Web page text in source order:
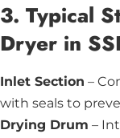
3. Typical
Dryer in
Inlet Section –
with seals to
Drying Drum –